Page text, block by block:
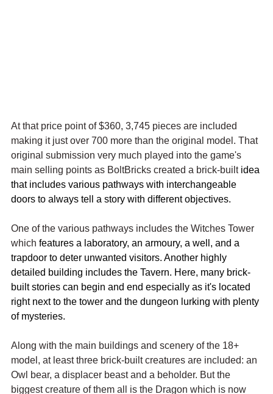
At that price point of $360, 3,745 pieces are included
making it just over 700 more than the original model. That
original submission very much played into the game's
main selling points as BoltBricks created a brick-built idea
that includes various pathways with interchangeable
doors to always tell a story with different objectives.
One of the various pathways includes the Witches Tower
which features a laboratory, an armoury, a well, and a
trapdoor to deter unwanted visitors. Another highly
detailed building includes the Tavern. Here, many brick-
built stories can begin and end especially as it's located
right next to the tower and the dungeon lurking with plenty
of mysteries.
Along with the main buildings and scenery of the 18+
model, at least three brick-built creatures are included: an
Owl bear, a displacer beast and a beholder. But the
biggest creature of them all is the Dragon which is now